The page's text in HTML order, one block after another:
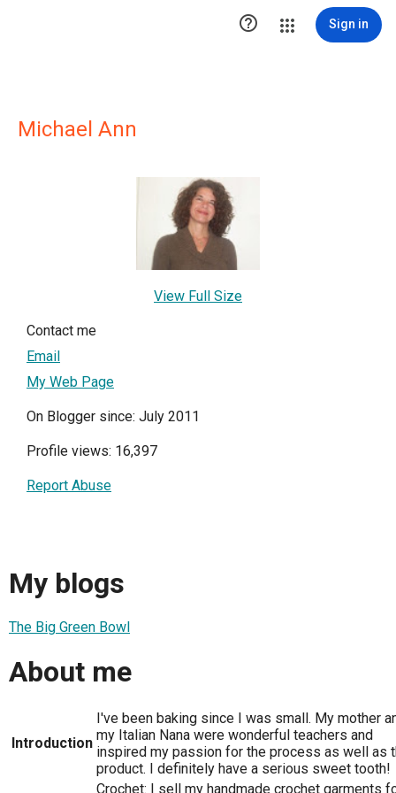
 Sign in
Michael Ann
View Full Size
Contact me
Email
My Web Page
On Blogger since: July 2011
Profile views: 16,397
Report Abuse
My blogs
The Big Green Bowl
About me
Introduction
I've been baking since I was small. My mother
my Italian Nana were wonderful teachers and
inspired my passion for the process as well as
product. I definitely have a serious sweet tooth!
Crochet: I sell my handmade crochet garments